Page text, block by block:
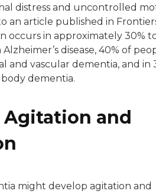
distress and uncontrolled
an article published in
occurs in approximately 30%
disease, 40% of
and vascular dementia, and in
dementia.
Agitation and
might develop agitation and